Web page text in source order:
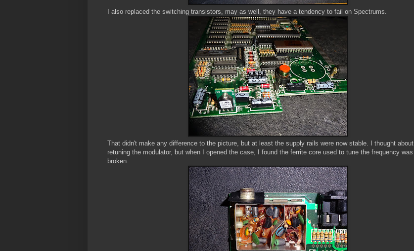
I also replaced the switching transistors, may as well, they have a tendency to fail on Spectrums.
That didn't make any difference to the picture, but at least the supply rails were now stable. I thought about
retuning the modulator, but when I opened the case, I found the ferrite core used to tune the frequency was
broken.